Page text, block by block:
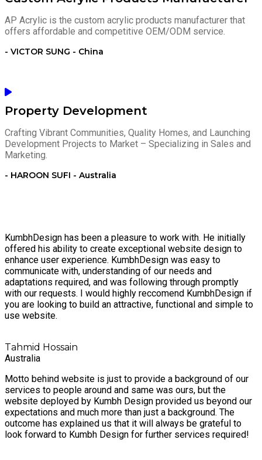
AP Acrylic is the custom acrylic products manufacturer that
offers affordable and competitive OEM/ODM service.
- VICTOR SUNG - China
Property Development
Crafting Vibrant Communities, Quality Homes, and Launching
Development Projects to Market – Specializing in Sales and
Marketing.
- HAROON SUFI - Australia
KumbhDesign has been a pleasure to work with. He initially
offered his ability to create exceptional website design to
enhance user experience. KumbhDesign was easy to
communicate with, understanding of our needs and
adaptations required, and was following through promptly
with our requests. I would highly reccomend KumbhDesign if
you are looking to build an attractive, functional and simple to
use website.
Tahmid Hossain
Australia
Motto behind website is just to provide a background of our
services to people around and same was ours, but the
website deployed by Kumbh Design provided us beyond our
expectations and much more than just a background. The
outcome has explained us that it will always be grateful to
look forward to Kumbh Design for further services required!